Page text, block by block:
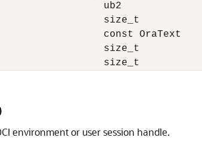
ub2
size_t
const OraText
size_t
size_t
environment or user session handle.